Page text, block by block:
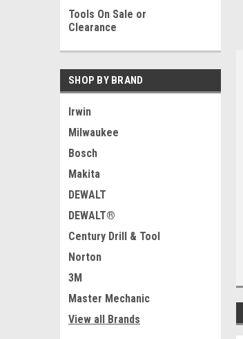
Tools On Sale or
Clearance
SHOP BY BRAND
Irwin
Milwaukee
Bosch
Makita
DEWALT
DEWALT®
Century Drill & Tool
Norton
3M
Master Mechanic
View all Brands